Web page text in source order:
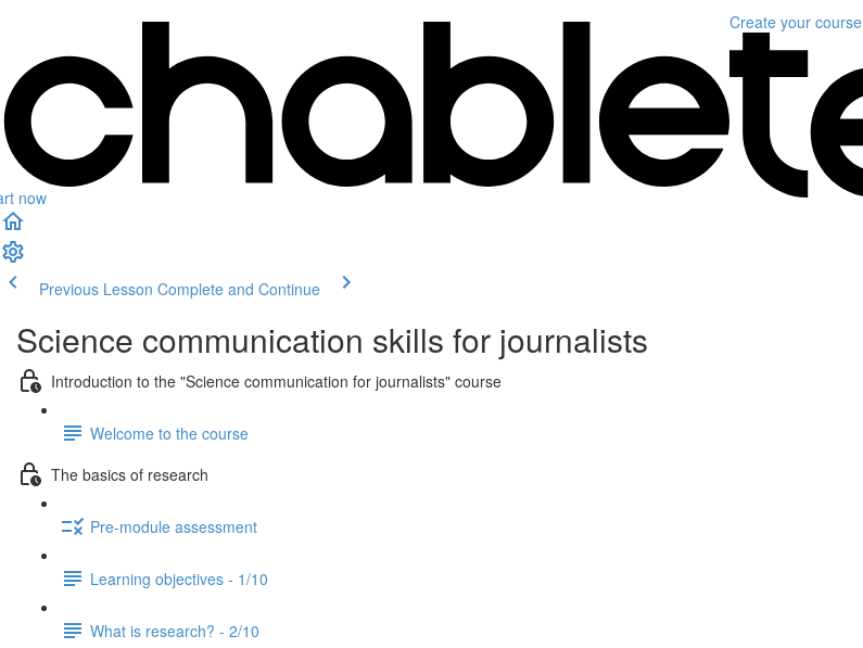
now
Create your course
Previous Lesson Complete and Continue
Science communication skills for journalists
Introduction to the "Science communication for journalists" course
Welcome to the course
The basics of research
Pre-module assessment
Learning objectives - 1/10
What is research? - 2/10